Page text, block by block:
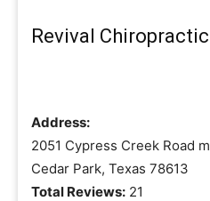
Revival Chiropractic
Address:
2051 Cypress Creek Road m
Cedar Park, Texas 78613
Total Reviews: 21